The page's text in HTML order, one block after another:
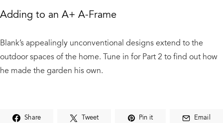
Adding to an A+ A-Frame
Blank’s appealingly unconventional designs extend to the
outdoor spaces of the home. Tune in for Part 2 to find out how
he made the garden his own.
Share Tweet Pin it Email